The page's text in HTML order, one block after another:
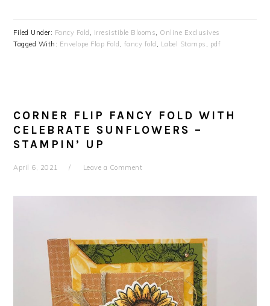
Filed Under: Fancy Fold , Irresistible Blooms, Online Exclusives
Tagged With: Envelope Flap Fold , fancy fold , Label Stamps , pdf
CORNER FLIP FANCY FOLD WITH
CELEBRATE SUNFLOWERS –
STAMPIN’ UP
April 6, 2021 Leave a Comment